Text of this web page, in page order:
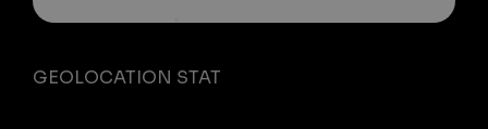
GEOLOCATION STAT